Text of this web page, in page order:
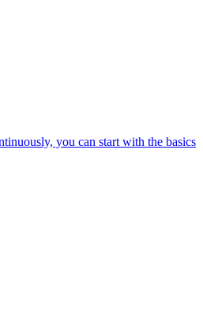
you can start with the basics